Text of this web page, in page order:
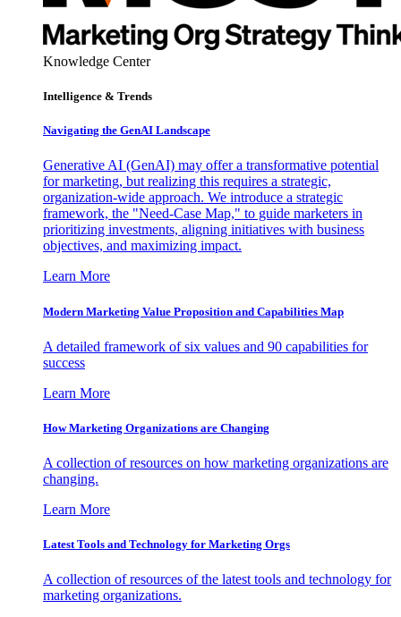
Knowledge Center
Intelligence & Trends
Navigating the GenAI Landscape
Generative AI (GenAI) may offer a transformative potential
for marketing, but realizing this requires a strategic,
organization-wide approach. We introduce a strategic
framework, the "Need-Case Map," to guide marketers in
prioritizing investments, aligning initiatives with business
objectives, and maximizing impact.
Learn More
Modern Marketing Value Proposition and Capabilities Map
A detailed framework of six values and 90 capabilities for
success
Learn More
How Marketing Organizations are Changing
A collection of resources on how marketing organizations are
changing.
Learn More
Latest Tools and Technology for Marketing Orgs
A collection of resources of the latest tools and technology for
marketing organizations.